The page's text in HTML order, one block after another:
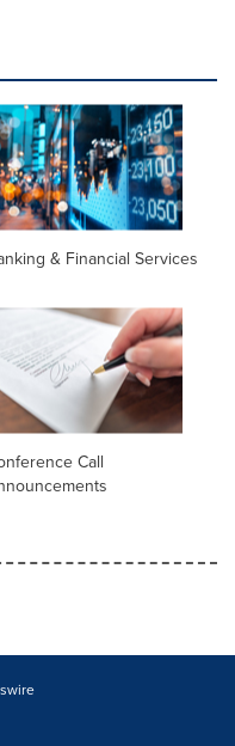
& Financial Services
Call